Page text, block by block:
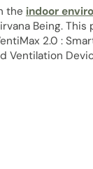
the indoor
Being.
2.0 :
Ventilation